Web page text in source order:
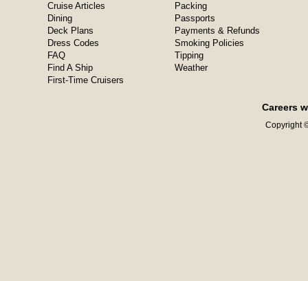
Cruise Articles
Dining
Deck Plans
Dress Codes
FAQ
Find A Ship
First-Time Cruisers
Packing
Passports
Payments & Refunds
Smoking Policies
Tipping
Weather
Careers
Copyright